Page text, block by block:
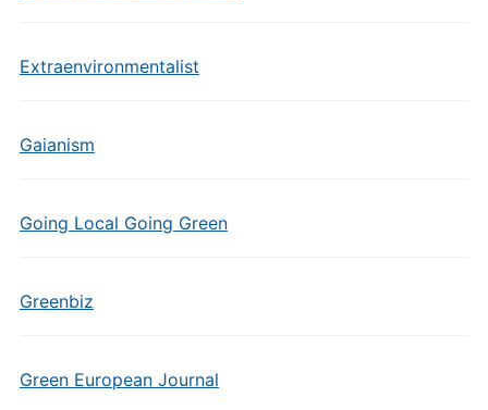
Extraenvironmentalist
Gaianism
Going Local Going Green
Greenbiz
Green European Journal